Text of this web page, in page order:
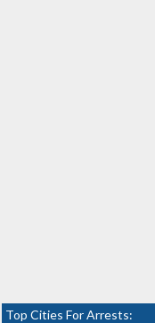
Top Cities For Arrests: